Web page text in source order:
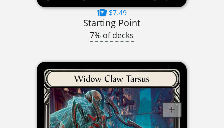
$7.49
Starting Point
7% of decks